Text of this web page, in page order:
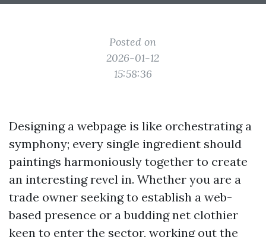
Posted on
2026-01-12
15:58:36
Designing a webpage is like orchestrating a
symphony; every single ingredient should
paintings harmoniously together to create
an interesting revel in. Whether you are a
trade owner seeking to establish a web-
based presence or a budding net clothier
keen to enter the sector, working out the